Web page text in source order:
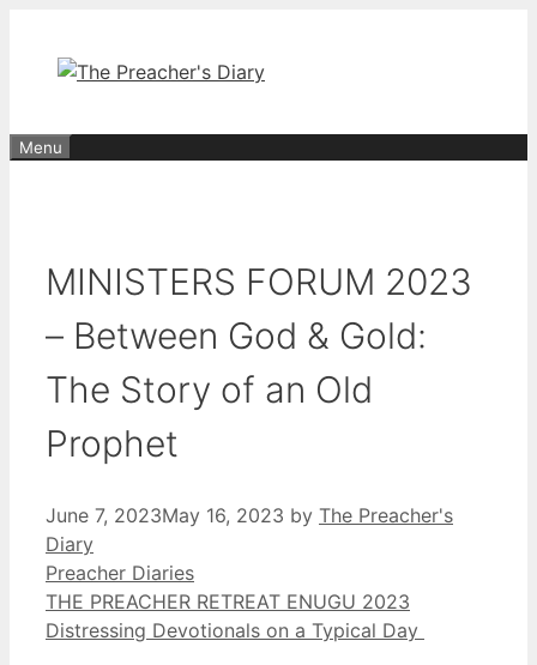
content
Menu
MINISTERS FORUM 2023
– Between God & Gold:
The Story of an Old
Prophet
June 7, 2023May 16, 2023 by The Preacher's
Diary
Categories
Preacher Diaries
THE PREACHER RETREAT ENUGU 2023
Distressing Devotionals on a Typical Day